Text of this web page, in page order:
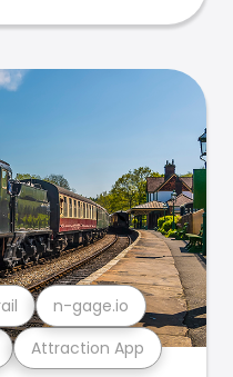
Attraction App
n-gage.io